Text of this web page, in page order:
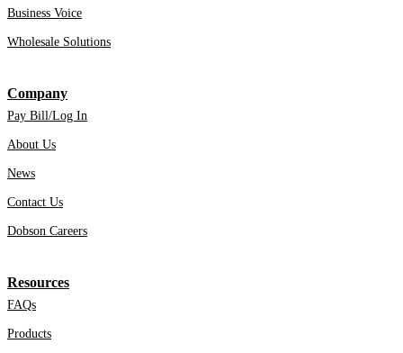
Business Voice
Wholesale Solutions
Company
Pay Bill/Log In
About Us
News
Contact Us
Dobson Careers
Resources
FAQs
Products